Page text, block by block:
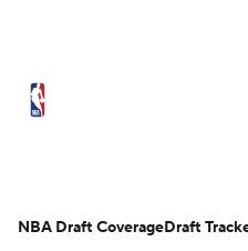
NBA Draft CoverageDraft